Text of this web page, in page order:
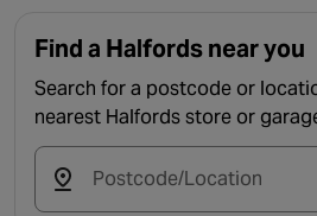
Find a Halfords near you
Search for a postcode or
nearest Halfords store or
Postcode/Location